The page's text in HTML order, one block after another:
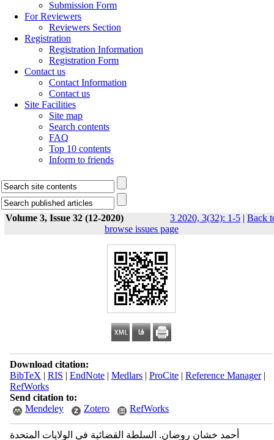
Submission Form
For Reviewers
Reviewers Section
Registration
Registration Information
Registration Form
Contact us
Contact Information
Contact us
Site Facilities
Site map
Search contents
FAQ
Top 10 contents
Inform to friends
Volume 3, Issue 32 (12-2020) 3 2020, 3(32): 1-5 | Back
browse issues page
Download citation:
BibTeX | RIS | EndNote| Medlars| ProCite| Reference Manager|
RefWorks
Send citation to:
Mendeley
Zotero RefWorks
أحمد خشان روضان. السلطة القضائية في الولايات المتحدة